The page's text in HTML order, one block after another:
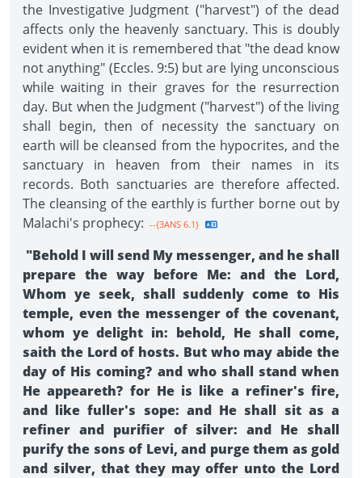
the Investigative Judgment ("harvest") of the dead
affects only the heavenly sanctuary. This is doubly
evident when it is remembered that "the dead know
not anything" (Eccles. 9:5) but are lying unconscious
while waiting in their graves for the resurrection
day. But when the Judgment ("harvest") of the living
shall begin, then of necessity the sanctuary on
earth will be cleansed from the hypocrites, and the
sanctuary in heaven from their names in its
records. Both sanctuaries are therefore affected.
The cleansing of the earthly is further borne out by
Malachi's prophecy: --{3ANS 6.1}
"Behold I will send My messenger, and he shall
prepare the way before Me: and the Lord,
Whom ye seek, shall suddenly come to His
temple, even the messenger of the covenant,
whom ye delight in: behold, He shall come,
saith the Lord of hosts. But who may abide the
day of His coming? and who shall stand when
He appeareth? for He is like a refiner's fire,
and like fuller's sope: and He shall sit as a
refiner and purifier of silver: and He shall
purify the sons of Levi, and purge them as gold
and silver, that they may offer unto the Lord